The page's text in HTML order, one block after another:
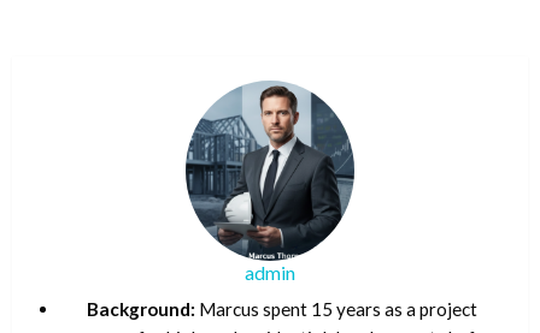
admin
Background: Marcus spent 15 years as a project